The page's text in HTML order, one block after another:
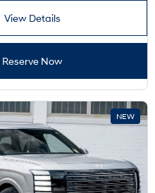
View Details
Reserve Now
NEW